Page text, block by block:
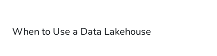
When to Use a Data Lakehouse